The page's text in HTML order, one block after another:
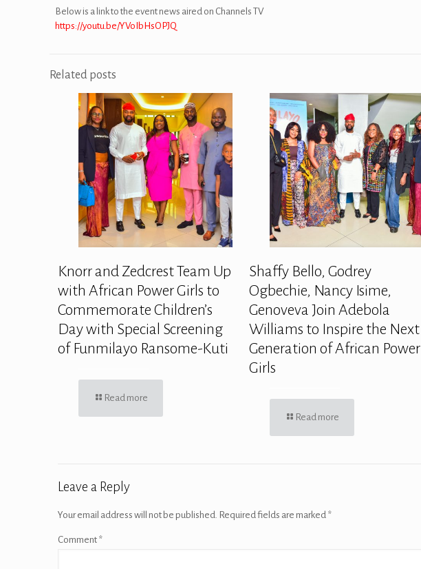
Below is a link to the event news aired on Channels TV
https://youtu.be/YVoIbHsOPJQ
Related posts
Knorr and Zedcrest Team Up
with African Power Girls to
Commemorate Children’s
Day with Special Screening
of Funmilayo Ransome-Kuti
Read more
Shaffy Bello, Godrey
Ogbechie, Nancy Isime,
Genoveva Join Adebola
Williams to Inspire the Next
Generation of African Power
Girls
Read more
Leave a Reply
Your email address will not be published. Required fields are marked *
Comment *